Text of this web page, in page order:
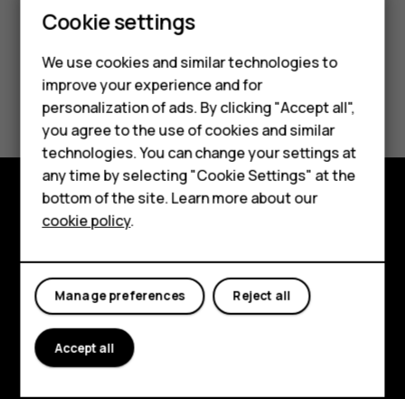
Smartphones
Feature phones
Phones for kids
Accessories
HMD Terra M
For business
Tablets
Did you find this helpful?
Yes No
Explore
About
Planet and people
Support
FacebookInstagram
Tiktok
Cookie settings
We use cookies and similar technologies to
improve your experience and for
personalization of ads. By clicking "Accept all",
you agree to the use of cookies and similar
technologies. You can change your settings at
any time by selecting "Cookie Settings" at the
bottom of the site. Learn more about our
cookie policy.
Reject all
Manage preferences
Accept all